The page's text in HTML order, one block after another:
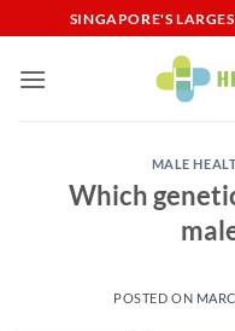
to
content
SINGAPORE'S
MALE
Which
POSTED ON